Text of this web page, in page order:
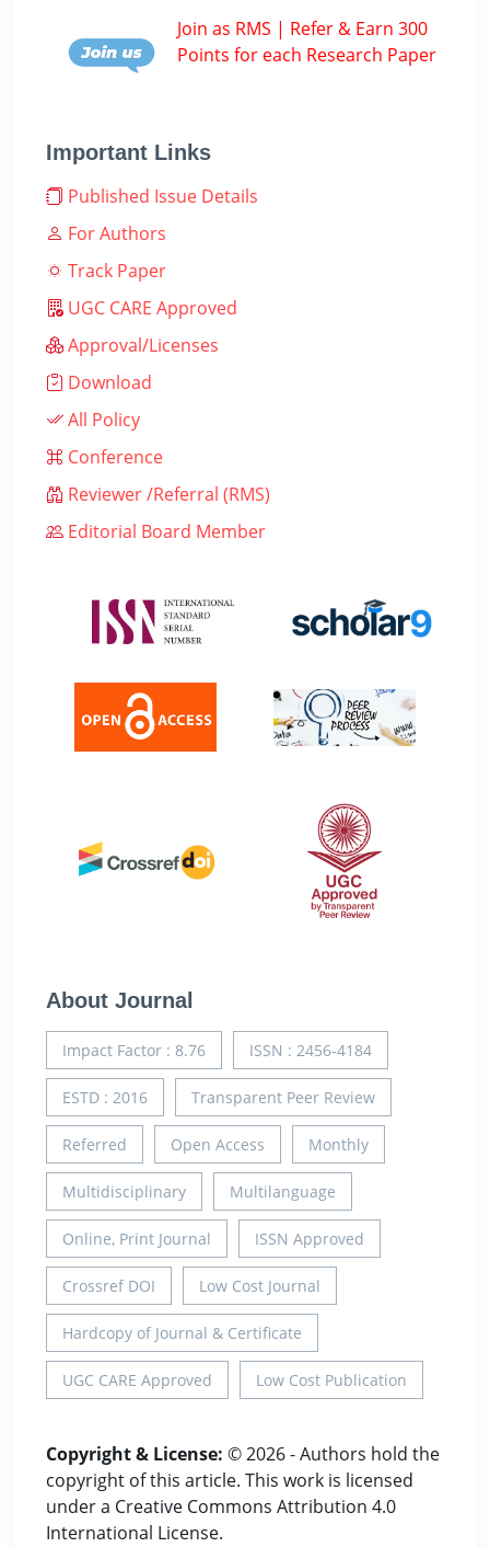
Join as RMS | Refer & Earn 300
Points for each Research Paper
Important Links
Published Issue Details
For Authors
Track Paper
UGC CARE Approved
Approval/Licenses
Download
All Policy
Conference
Reviewer /Referral (RMS)
Editorial Board Member
About Journal
Impact Factor : 8.76 ISSN : 2456-4184
ESTD : 2016 Transparent Peer Review
Referred Open Access Monthly
Multidisciplinary Multilanguage
Online, Print Journal ISSN Approved
Crossref DOI Low Cost Journal
Hardcopy of Journal & Certificate
UGC CARE Approved Low Cost Publication
Copyright & License: © 2026 - Authors hold the
copyright of this article. This work is licensed
under a Creative Commons Attribution 4.0
International License.